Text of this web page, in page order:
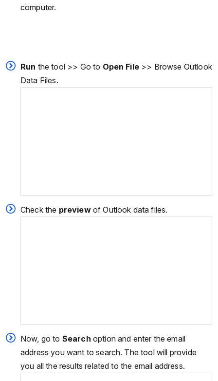
computer.
Run the tool >> Go to Open File>> Browse Outlook
Data Files.
Check the previewof Outlook data files.
Now, go to Search option and enter the email
address you want to search. The tool will provide
you all the results related to the email address.